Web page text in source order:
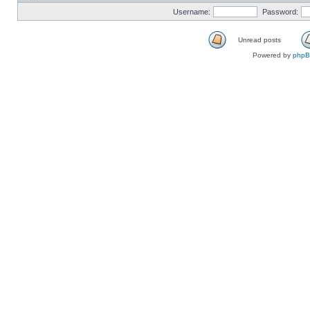
Username: Password:
Unread posts
Powered by